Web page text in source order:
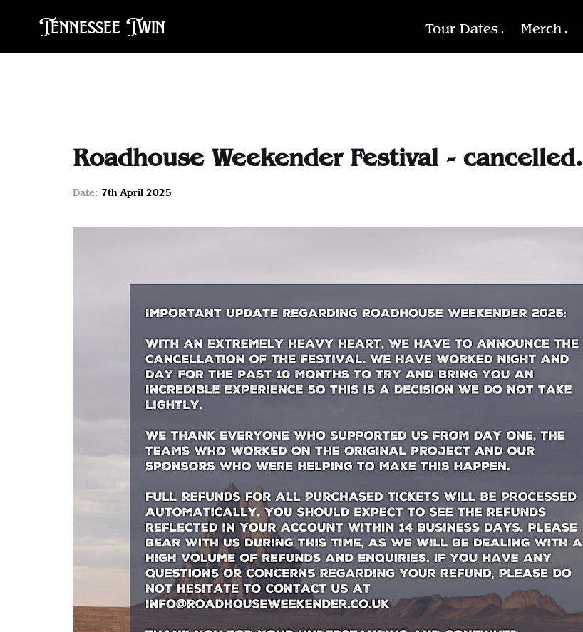
Tennessee Twin Tour Dates Merch
Roadhouse Weekender Festival - cancelled.
Date: 7th April 2025